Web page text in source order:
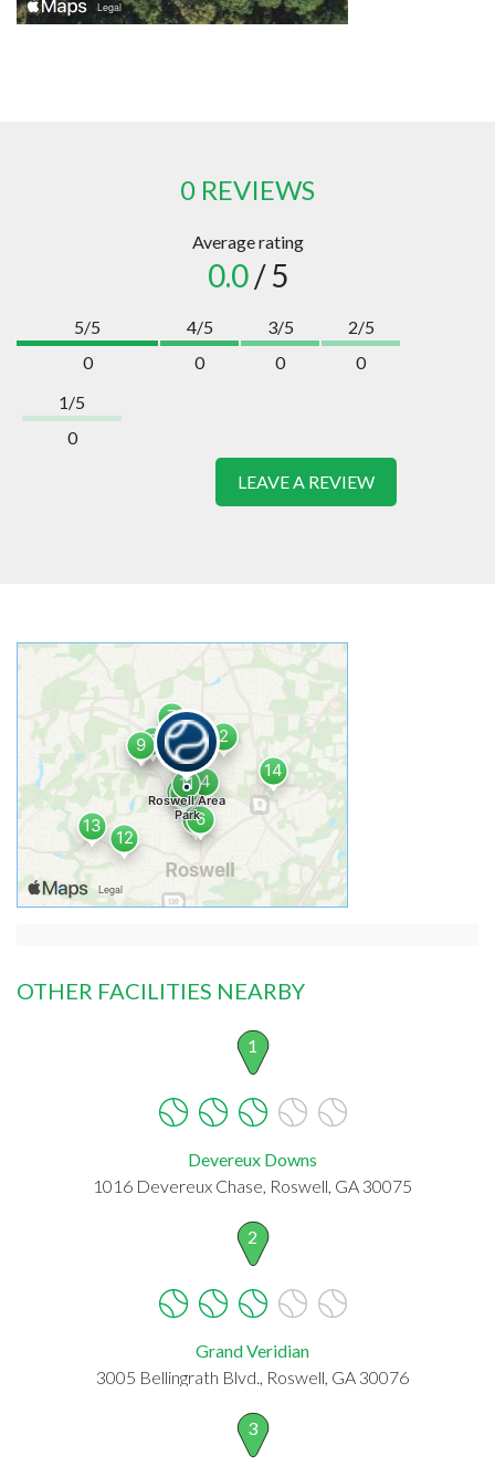
0 REVIEWS
Average rating
0.0/ 5
5/5
0
4/5
0
3/5
0
2/5
0
1/5
0
LEAVE A REVIEW
OTHER FACILITIES NEARBY
1
Devereux Downs
1016 Devereux Chase, Roswell, GA 30075
2
Grand Veridian
3005 Bellingrath Blvd., Roswell, GA 30076
3